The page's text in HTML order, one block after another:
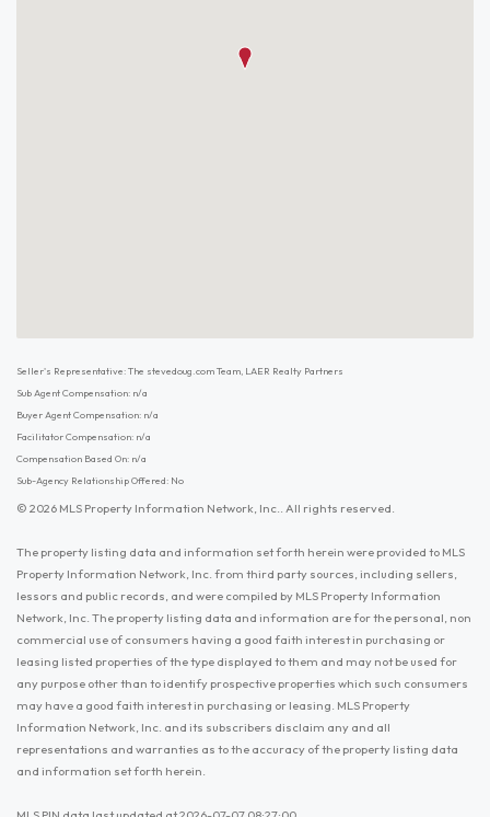
Seller's Representative: The stevedoug.com Team, LAER Realty Partners
Sub Agent Compensation: n/a
Buyer Agent Compensation: n/a
Facilitator Compensation: n/a
Compensation Based On: n/a
Sub-Agency Relationship Offered: No
© 2026 MLS Property Information Network, Inc.. All rights reserved.
The property listing data and information set forth herein were provided to MLS
Property Information Network, Inc. from third party sources, including sellers,
lessors and public records, and were compiled by MLS Property Information
Network, Inc. The property listing data and information are for the personal, non
commercial use of consumers having a good faith interest in purchasing or
leasing listed properties of the type displayed to them and may not be used for
any purpose other than to identify prospective properties which such consumers
may have a good faith interest in purchasing or leasing. MLS Property
Information Network, Inc. and its subscribers disclaim any and all
representations and warranties as to the accuracy of the property listing data
and information set forth herein.